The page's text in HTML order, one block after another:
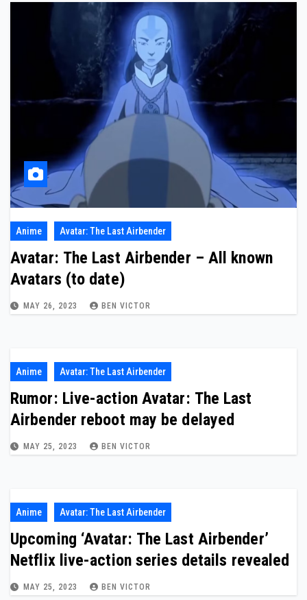
Anime Avatar: The Last Airbender
Avatar: The Last Airbender – All known
Avatars (to date)
MAY 26, 2023 BEN VICTOR
Anime Avatar: The Last Airbender
Rumor: Live-action Avatar: The Last
Airbender reboot may be delayed
MAY 25, 2023 BEN VICTOR
Anime Avatar: The Last Airbender
Upcoming ‘Avatar: The Last Airbender’
Netflix live-action series details revealed
MAY 25, 2023 BEN VICTOR